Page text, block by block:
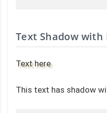
Text Shadow with
Text here
This text has shadow